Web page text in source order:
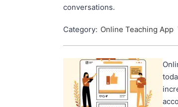
conversations.
Category: Online Teaching App